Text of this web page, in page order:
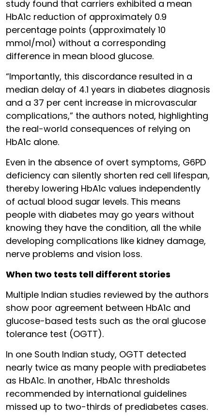
study found that carriers exhibited a mean
HbA1c reduction of approximately 0.9
percentage points (approximately 10
mmol/mol) without a corresponding
difference in mean blood glucose.
“Importantly, this discordance resulted in a
median delay of 4.1 years in diabetes diagnosis
and a 37 per cent increase in microvascular
complications,” the authors noted, highlighting
the real-world consequences of relying on
HbA1c alone.
Even in the absence of overt symptoms, G6PD
deficiency can silently shorten red cell lifespan,
thereby lowering HbA1c values independently
of actual blood sugar levels. This means
people with diabetes may go years without
knowing they have the condition, all the while
developing complications like kidney damage,
nerve problems and vision loss.
When two tests tell different stories
Multiple Indian studies reviewed by the authors
show poor agreement between HbA1c and
glucose-based tests such as the oral glucose
tolerance test (OGTT).
In one South Indian study, OGTT detected
nearly twice as many people with prediabetes
as HbA1c. In another, HbA1c thresholds
recommended by international guidelines
missed up to two-thirds of prediabetes cases.